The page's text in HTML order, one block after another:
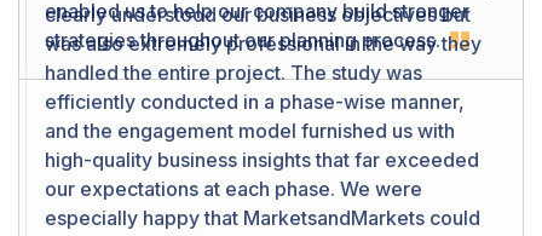
clearly understood our business objectives but
was also extremely professional in the way they
handled the entire project. The study was
efficiently conducted in a phase-wise manner,
and the engagement model furnished us with
high-quality business insights that far exceeded
our expectations at each phase. We were
especially happy that MarketsandMarkets could